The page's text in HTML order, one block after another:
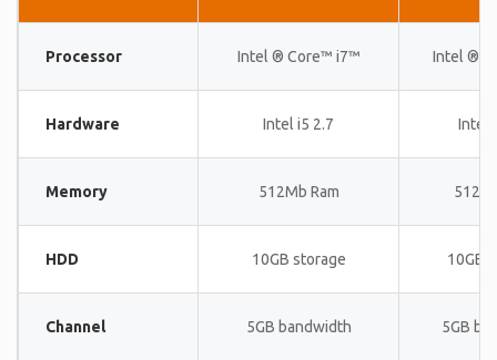
Processor Intel ® Core™ i7™ Intel ®
Hardware Intel i5 2.7 Intel
Memory 512Mb Ram
HDD 10GB storage 10GB
Channel 5GB bandwidth 5GB